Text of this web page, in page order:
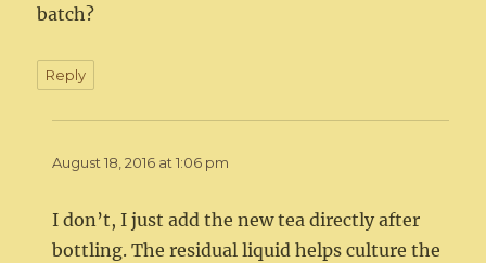
batch?
Reply
August 18, 2016 at 1:06 pm
I don’t, I just add the new tea directly after
bottling. The residual liquid helps culture the